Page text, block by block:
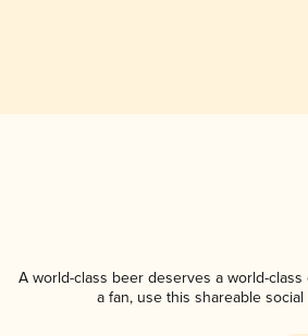
A world-class beer deserves a world-
a fan, use this shareable